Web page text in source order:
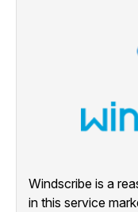
Windscribe is a
in this service